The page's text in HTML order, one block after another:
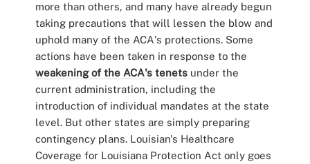
more than others, and many have already begun
taking precautions that will lessen the blow and
uphold many of the ACA's protections. Some
actions have been taken in response to the
weakening of the ACA's tenetsunder the
current administration, including the
introduction of individual mandates at the state
level. But other states are simply preparing
contingency plans. Louisian's Healthcare
Coverage for Louisiana Protection Act only goes